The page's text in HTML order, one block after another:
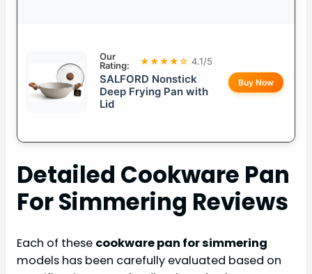
Our
Rating:
★★★★☆ 4.1/5
SALFORD Nonstick
Deep Frying Pan with
Lid
Buy Now
Detailed Cookware Pan
For Simmering Reviews
Each of these cookware pan for simmering
models has been carefully evaluated based on